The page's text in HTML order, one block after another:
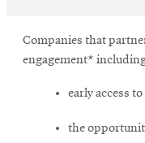
Companies that
engagement*
early access
the